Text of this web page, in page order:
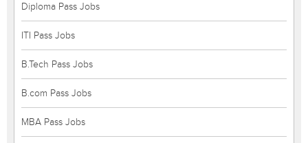
Diploma Pass Jobs
ITI Pass Jobs
B.Tech Pass Jobs
B.com Pass Jobs
MBA Pass Jobs